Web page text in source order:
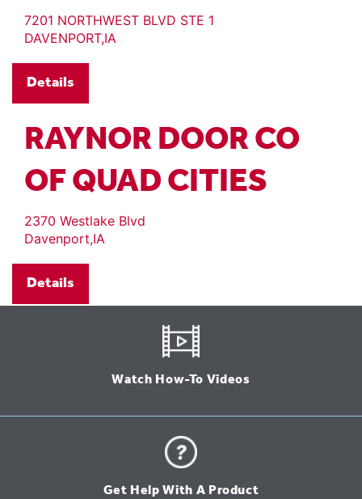
7201 NORTHWEST BLVD STE 1
DAVENPORT,IA
Details
RAYNOR DOOR CO
OF QUAD CITIES
2370 Westlake Blvd
Davenport,IA
Details
Watch How-To Videos
Get Help With A Product